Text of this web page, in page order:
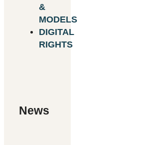
&
MODELS
DIGITAL
RIGHTS
News